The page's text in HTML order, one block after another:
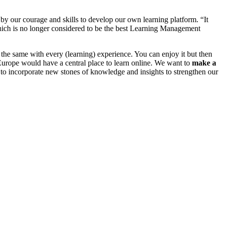
our courage and skills to develop our own learning platform. “It
is no longer considered to be the best Learning Management
same with every (learning) experience. You can enjoy it but then
would have a central place to learn online. We want to make a
incorporate new stones of knowledge and insights to strengthen our